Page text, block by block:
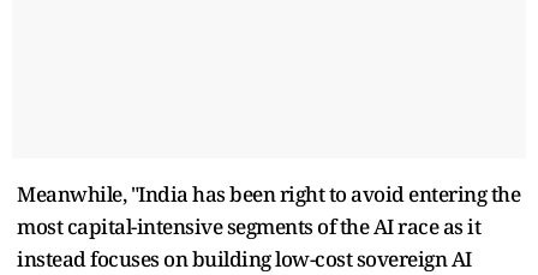
Meanwhile, "India has been right to avoid entering the
most capital-intensive segments of the AI race as it
instead focuses on building low-cost sovereign AI